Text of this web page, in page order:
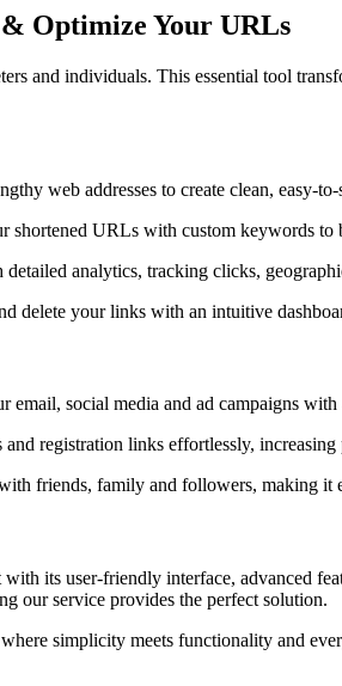
Optimize Your URLs
and individuals. This essential tool
web addresses to create clean, easy-
shortened URLs with custom keywords
analytics, tracking clicks,
delete your links with an intuitive
email, social media and ad campaigns
and registration links effortlessly,
friends, family and followers, making it
its user-friendly interface, advanced
our service provides the perfect solution.
simplicity meets functionality and